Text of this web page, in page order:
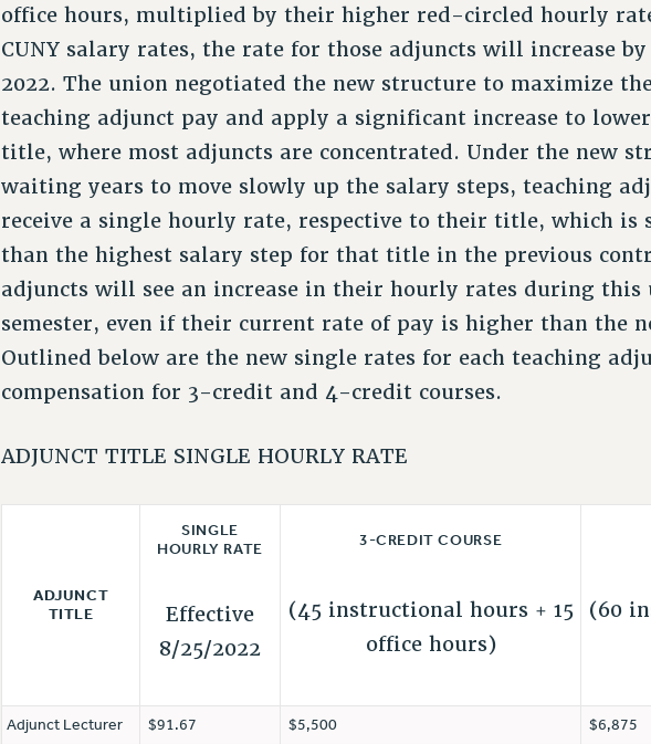
office hours, multiplied by their higher red-circled hourly
CUNY salary rates, the rate for those adjuncts will increase by
2022. The union negotiated the new structure to maximize
teaching adjunct pay and apply a significant increase to
title, where most adjuncts are concentrated. Under the new
waiting years to move slowly up the salary steps, teaching
receive a single hourly rate, respective to their title, which
than the highest salary step for that title in the previous
adjuncts will see an increase in their hourly rates during this
semester, even if their current rate of pay is higher than the
Outlined below are the new single rates for each teaching
compensation for 3-credit and 4-credit courses.
ADJUNCT TITLE SINGLE HOURLY RATE
ADJUNCT
TITLE
SINGLE
HOURLY RATE
Effective
8/25/2022
3-CREDIT COURSE
(45 instructional hours + 15
office hours)
(60
Adjunct Lecturer $91.67 $5,500 $6,875